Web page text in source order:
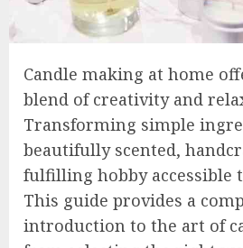
Candle making at home
blend of creativity and
Transforming simple
beautifully scented,
fulfilling hobby accessible
This guide provides a
introduction to the art of